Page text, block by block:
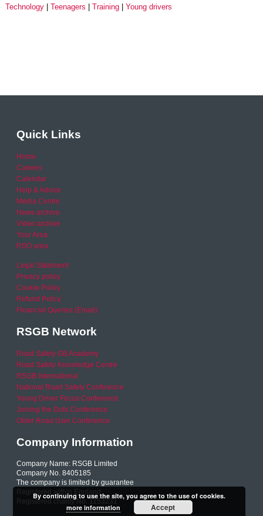
Technology
Teenagers Training Young drivers
Quick Links
Home
Careers
Calendar
Help & Advice
Media Centre
News archive
Video archive
Your Area
RSO area
Legal Statement
Privacy policy
Cookie Policy
Refund Policy
Financial Queries (Email)
RSGB Network
Road Safety GB Academy
Road Safety Knowledge Centre
RSGB International
National Road Safety Conference
Young Driver Focus Conference
Joining the Dots Conference
Older Road User Conference
Company Information
Company Name: RSGB Limited
Company No. 8405185
The company is limited by guarantee
Registered within England
Registered charity No. 1153231
By continuing to use the site, you agree to the use of cookies.
more information
Accept